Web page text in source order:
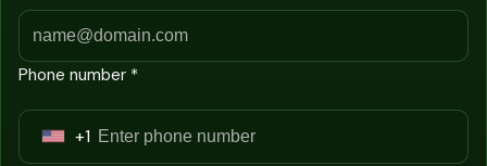
Phone number *
U +1